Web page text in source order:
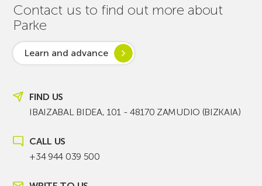
Contact us to find out more about
Parke
Learn and advance
FIND US
IBAIZABAL BIDEA, 101 - 48170 ZAMUDIO (BIZKAIA)
CALL US
+34 944 039 500